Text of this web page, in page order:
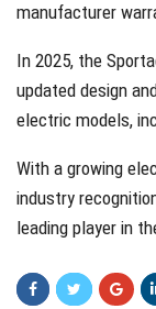
manufacturer
In 2025, the
updated design
electric models,
With a growing
industry
leading player in